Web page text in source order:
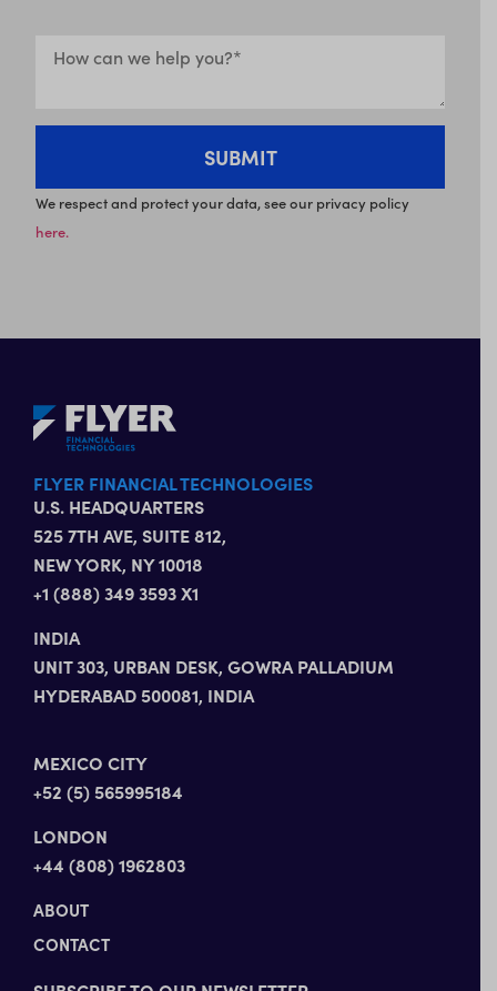
We respect and protect your data, see our privacy policy
here.
FLYER FINANCIAL TECHNOLOGIES
U.S. HEADQUARTERS
525 7TH AVE, SUITE 812,
NEW YORK, NY 10018
+1 (888) 349 3593 X1
INDIA
UNIT 303, URBAN DESK, GOWRA PALLADIUM
HYDERABAD 500081, INDIA
MEXICO CITY
+52 (5) 565995184
LONDON
+44 (808) 1962803
ABOUT
CONTACT